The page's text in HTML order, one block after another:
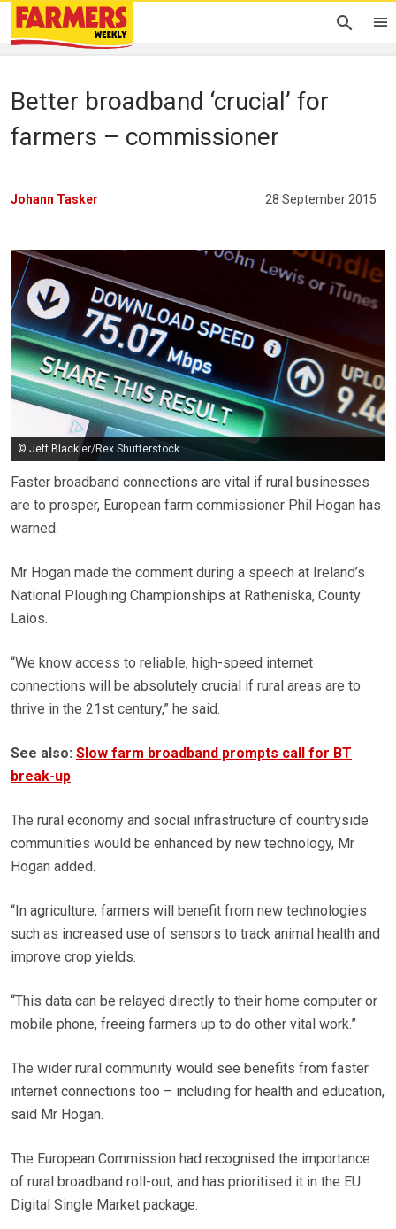
Better broadband ‘crucial’ for
farmers – commissioner
Johann Tasker 28 September 2015
© Jeff Blackler/Rex Shutterstock
Faster broadband connections are vital if rural businesses
are to prosper, European farm commissioner Phil Hogan has
warned.
Mr Hogan made the comment during a speech at Ireland’s
National Ploughing Championships at Ratheniska, County
Laios.
“We know access to reliable, high-speed internet
connections will be absolutely crucial if rural areas are to
thrive in the 21st century,” he said.
See also: Slow farm broadband prompts call for BT
break-up
The rural economy and social infrastructure of countryside
communities would be enhanced by new technology, Mr
Hogan added.
“In agriculture, farmers will benefit from new technologies
such as increased use of sensors to track animal health and
improve crop yields.
“This data can be relayed directly to their home computer or
mobile phone, freeing farmers up to do other vital work.”
The wider rural community would see benefits from faster
internet connections too – including for health and education,
said Mr Hogan.
The European Commission had recognised the importance
of rural broadband roll-out, and has prioritised it in the EU
Digital Single Market package.